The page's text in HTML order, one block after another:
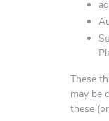
These
may be
these